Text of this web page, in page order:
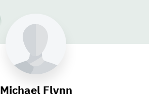
Michael Flynn